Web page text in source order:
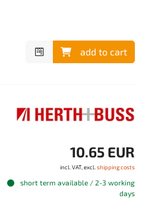
add to cart
10.65 EUR
incl. VAT, excl. shipping costs
short term available / 2-3 working
days